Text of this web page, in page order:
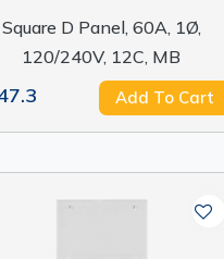
Square D Panel, 60A, 1Ø,
120/240V, 12C, MB
Add To Cart